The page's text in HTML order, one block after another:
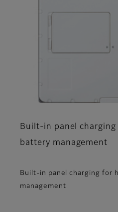
Built-in panel charging
battery management
Built-in panel charging for
management